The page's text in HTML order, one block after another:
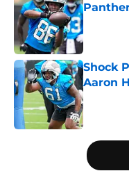
Published
Shock
Aaron
Published
5 related articles loaded